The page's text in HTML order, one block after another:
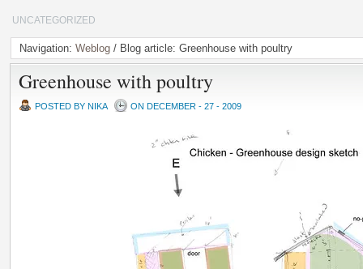
UNCATEGORIZED
Navigation: Weblog / Blog article: Greenhouse with poultry
Greenhouse with poultry
POSTED BY NIKA ON DECEMBER - 27 - 2009